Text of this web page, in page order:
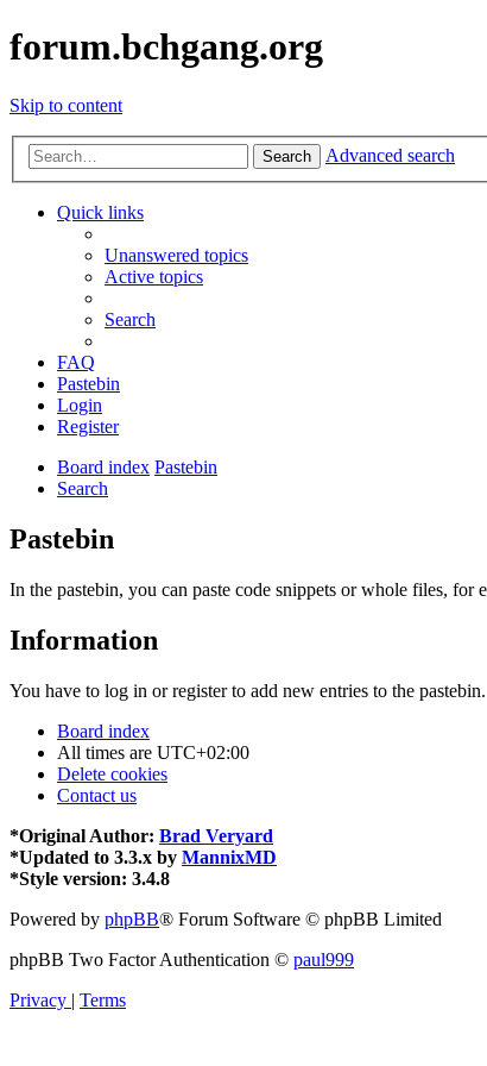
forum.bchgang.org
Skip to content
Search Advanced search
Quick links
Unanswered topics
Active topics
Search
FAQ
Pastebin
Login
Register
Board index Pastebin
Search
Pastebin
In the pastebin, you can paste code snippets or whole files, for
Information
You have to log in or register to add new entries to the pastebin.
Board index
All times are UTC+02:00
Delete cookies
Contact us
*Original Author: Brad Veryard
*Updated to 3.3.x by MannixMD
*Style version: 3.4.8
Powered by phpBB® Forum Software © phpBB Limited
phpBB Two Factor Authentication © paul999
Privacy | Terms